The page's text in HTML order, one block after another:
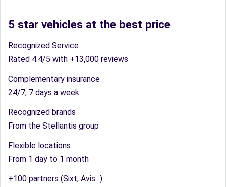
5 star vehicles at the best price
Recognized Service
Rated 4.4/5 with +13,000 reviews
Complementary insurance
24/7, 7 days a week
Recognized brands
From the Stellantis group
Flexible locations
From 1 day to 1 month
+100 partners (Sixt, Avis...)